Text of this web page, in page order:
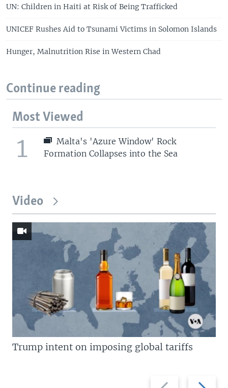
UN: Children in Haiti at Risk of Being Trafficked
UNICEF Rushes Aid to Tsunami Victims in Solomon Islands
Hunger, Malnutrition Rise in Western Chad
Continue reading
Most Viewed
1
Malta's 'Azure Window' Rock
Formation Collapses into the Sea
Video
Previous
Next
Trump intent on imposing global tariffs